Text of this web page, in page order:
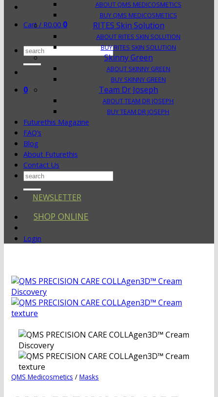
Cart / R0.00 0
Search
for:
0
ABOUT QMS MEDICOSMETICS
BUY QMS MEDICOSMETICS
RITES Skin Solution
ABOUT RITES SKIN SOLUTION
BUY RITES SKIN SOLUTION
Skinny Green
ABOUT SKINNY GREEN
BUY SKINNY GREEN
Team Dr Joseph
ABOUT TEAM DR JOSEPH
BUY TEAM DR JOSEPH
Futurethis Magazine
FAQ’s
Blog
About Futurethis
Contact Us
Search
NEWSLETTER
SHOP ONLINE
Login
QMS Medicosmetics / Masks